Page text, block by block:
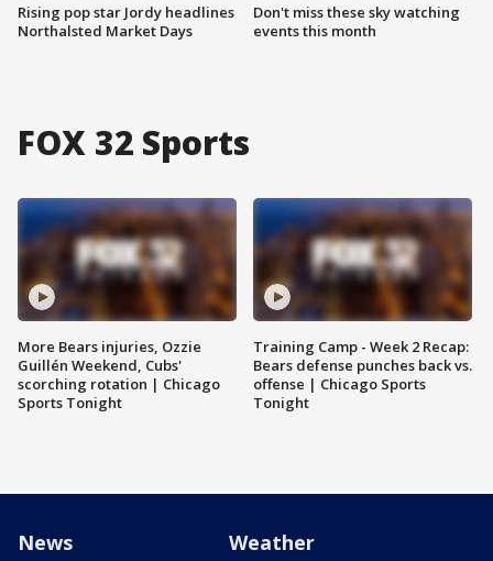
Rising pop star Jordy headlines
Northalsted Market Days
Don't miss these sky watching
events this month
FOX 32 Sports
More Bears injuries, Ozzie
Guillén Weekend, Cubs'
scorching rotation | Chicago
Sports Tonight
Training Camp - Week 2 Recap:
Bears defense punches back vs.
offense | Chicago Sports
Tonight
News Weather